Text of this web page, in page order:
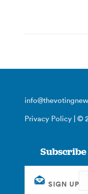
Privacy Policy | ©